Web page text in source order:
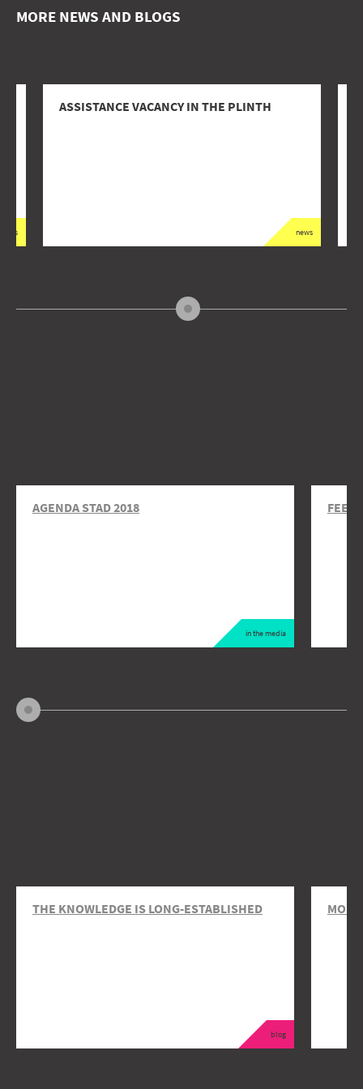
MORE NEWS AND BLOGS
news news
ASSISTANCE VACANCY IN THE PLINTH
in the media
AGENDA STAD 2018
blog
THE KNOWLEDGE IS LONG-ESTABLISHED